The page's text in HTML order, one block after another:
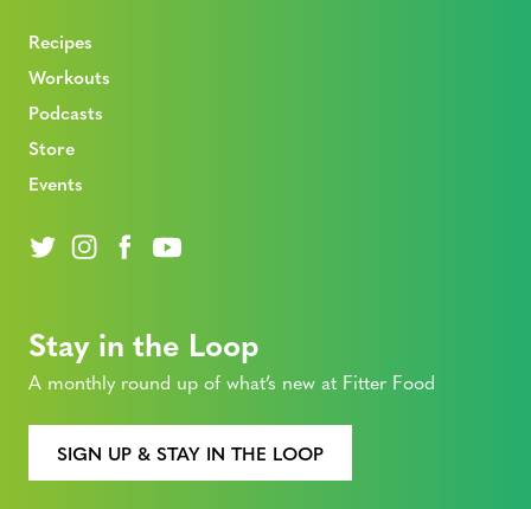
Recipes
Workouts
Podcasts
Store
Events
Stay in the Loop
A monthly round up of what’s new at Fitter Food
SIGN UP & STAY IN THE LOOP